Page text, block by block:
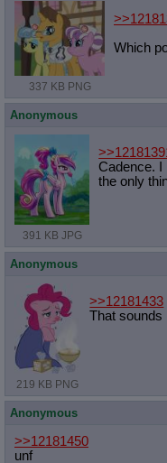
337 KB PNG
Which
Anonymous
391 KB JPG
Cadence. I
the only
Anonymous
219 KB PNG
>>12181433
That sounds
Anonymous
>>12181450
unf